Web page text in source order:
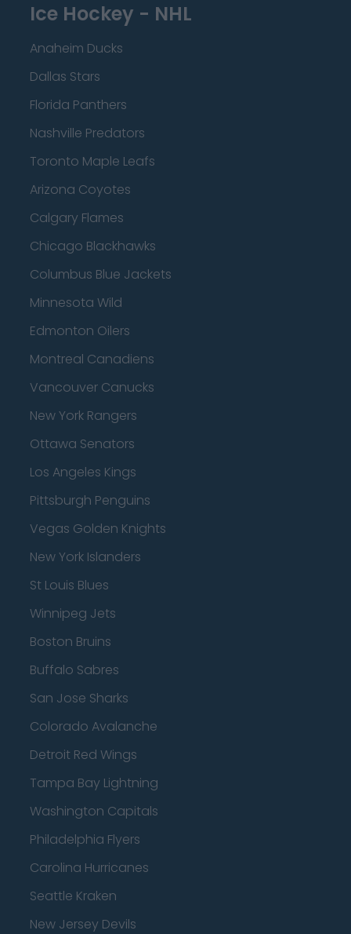
Ice Hockey - NHL
Anaheim Ducks
Dallas Stars
Florida Panthers
Nashville Predators
Toronto Maple Leafs
Arizona Coyotes
Calgary Flames
Chicago Blackhawks
Columbus Blue Jackets
Minnesota Wild
Edmonton Oilers
Montreal Canadiens
Vancouver Canucks
New York Rangers
Ottawa Senators
Los Angeles Kings
Pittsburgh Penguins
Vegas Golden Knights
New York Islanders
St Louis Blues
Winnipeg Jets
Boston Bruins
Buffalo Sabres
San Jose Sharks
Colorado Avalanche
Detroit Red Wings
Tampa Bay Lightning
Washington Capitals
Philadelphia Flyers
Carolina Hurricanes
Seattle Kraken
New Jersey Devils